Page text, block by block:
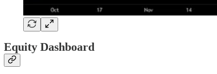
Equity Dashboard